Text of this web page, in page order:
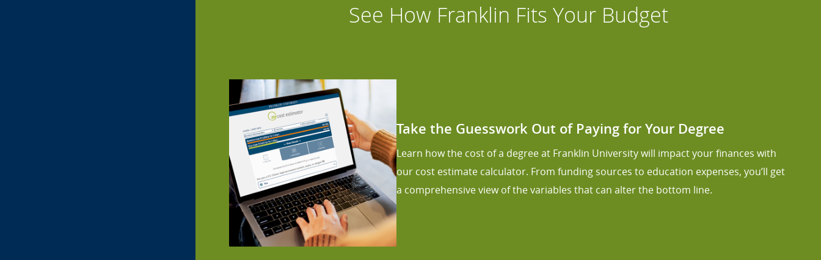
See How Franklin Fits Your Budget
Take the Guesswork Out of Paying for Your Degree
Learn how the cost of a degree at Franklin University will impact your finances with
our cost estimate calculator. From funding sources to education expenses, you’ll get
a comprehensive view of the variables that can alter the bottom line.